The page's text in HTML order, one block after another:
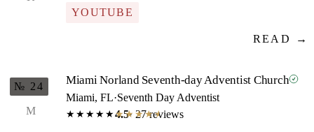
YOUTUBE
READ →
M
№ 24 Miami Norland Seventh-day Adventist Church
Miami, FL·Seventh Day Adventist
★★★★★★★★★★
4.5· 27 reviews